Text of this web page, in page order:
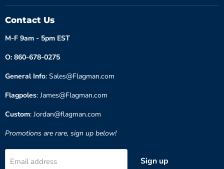
Contact Us
M-F 9am - 5pm EST
O: 860-678-0275
General Info: Sales@Flagman.com
Flagpoles: James@Flagman.com
Custom: Jordan@flagman.com
Promotions are rare, sign up below!
Email address Sign up